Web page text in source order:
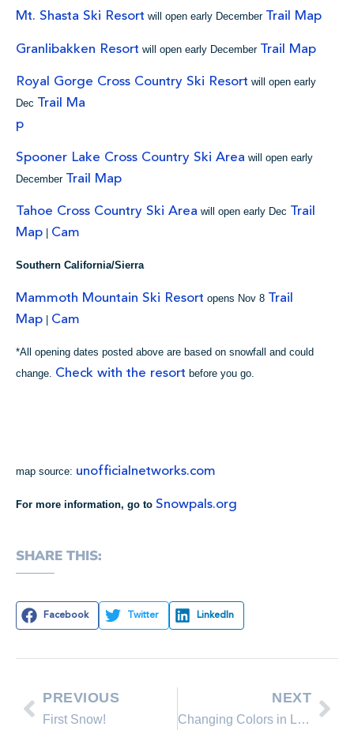
Mt. Shasta Ski Resort will open early December Trail Map
Granlibakken Resort will open early December Trail Map
Royal Gorge Cross Country Ski Resort will open early
Dec Trail Ma
p
Spooner Lake Cross Country Ski Area will open early
December Trail Map
Tahoe Cross Country Ski Area will open early Dec Trail
Map
Cam
Southern California/Sierra
Mammoth Mountain Ski Resort opens Nov 8 Trail
Map
Cam
*All opening dates posted above are based on snowfall and could
change. Check with the resort before you go.
map source: unofficialnetworks.com
For more information, go to Snowpals.org
SHARE THIS:
Facebook Twitter LinkedIn
PREVIOUS
First Snow!
NEXT
Changing Colors in Lake Tahoe